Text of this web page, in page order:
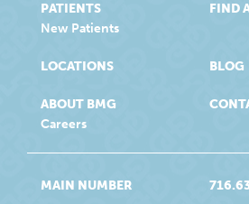
PATIENTS
New Patients
FIND
LOCATIONS
ABOUT BMG
Careers
BLOG
MAIN NUMBER